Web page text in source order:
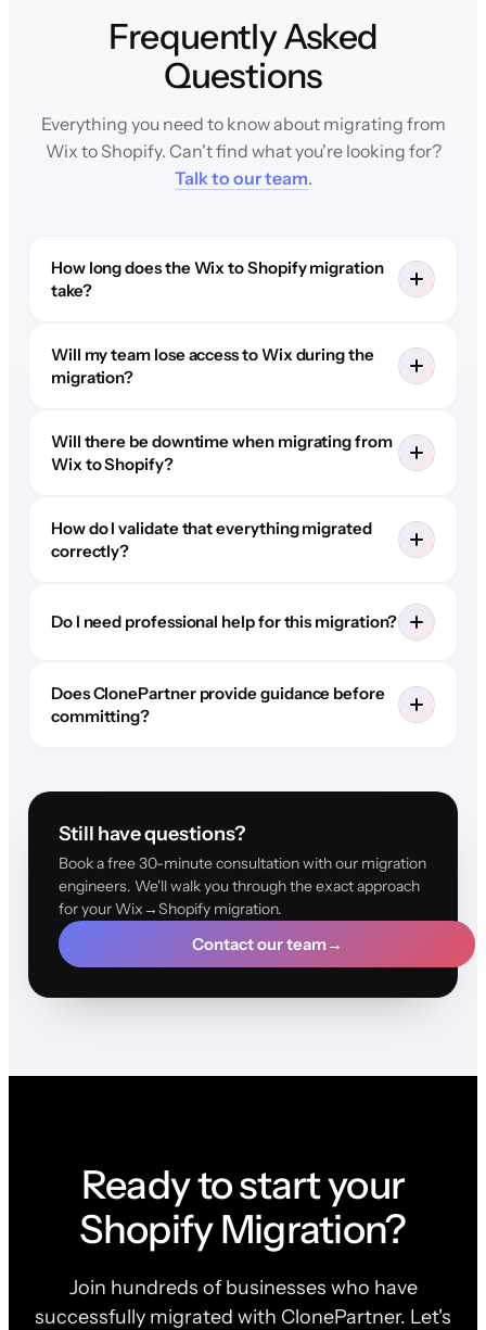
Frequently Asked
Questions
Everything you need to know about migrating from
Wix to Shopify. Can't find what you're looking for?
Talk to our team.
How long does the Wix to Shopify migration
take?
Will my team lose access to Wix during the
migration?
Will there be downtime when migrating from
Wix to Shopify?
How do I validate that everything migrated
correctly?
Do I need professional help for this migration?
Does ClonePartner provide guidance before
committing?
Still have questions?
Book a free 30-minute consultation with our migration
engineers. We'll walk you through the exact approach
for your Wix→Shopify migration.
Contact our team→
Ready to start your
Shopify Migration?
Join hundreds of businesses who have
successfully migrated with ClonePartner. Let's